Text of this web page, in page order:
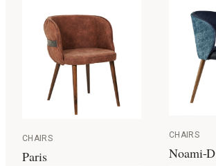
CHAIRS
Paris
CHAIRS
Noami-D